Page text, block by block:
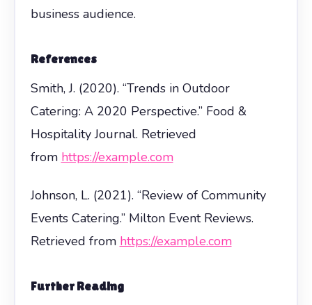
business audience.
References
Smith, J. (2020). “Trends in Outdoor
Catering: A 2020 Perspective.” Food &
Hospitality Journal. Retrieved
from https://example.com
Johnson, L. (2021). “Review of Community
Events Catering.” Milton Event Reviews.
Retrieved from https://example.com
Further Reading